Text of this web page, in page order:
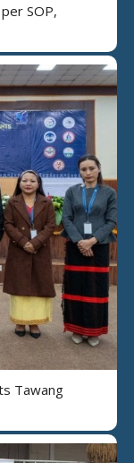
SOP,
Tawang